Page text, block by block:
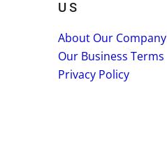
US
About Our Company
Our Business Terms
Privacy Policy